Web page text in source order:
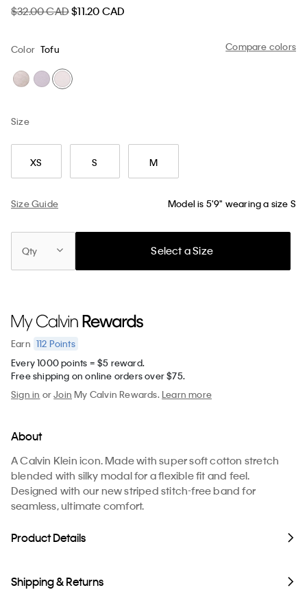
$32.00 CAD$11.20 CAD
Compare colors
Color Tofu
Size
XS S M
Size Guide Model is 5'9" wearing a size S
Qty Select a Size
Earn 112 Points
Every 1000 points = $5 reward.
Free shipping on online orders over $75.
Sign in orJoin My Calvin Rewards.Learn more
About
A Calvin Klein icon. Made with super soft cotton stretch
blended with silky modal for a flexible fit and feel.
Designed with our new striped stitch-free band for
seamless, ultimate comfort.
Product Details
Shipping & Returns